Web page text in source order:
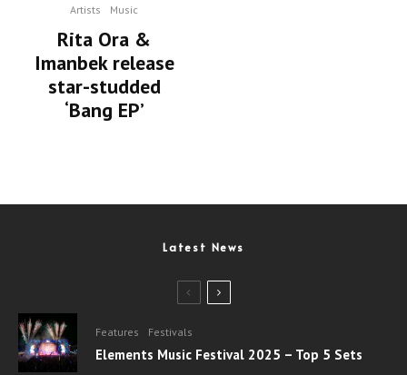
Artists Music
Rita Ora &
Imanbek release
star-studded
‘Bang EP’
Latest News
Features Festivals
Elements Music Festival 2025 – Top 5 Sets